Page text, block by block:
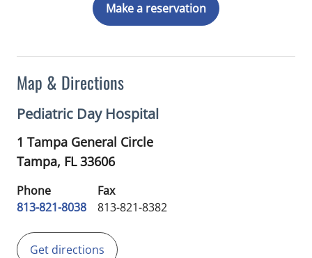
Map & Directions
Pediatric Day Hospital
1 Tampa General Circle
Tampa, FL33606
Phone
813-821-8038
Fax
813-821-8382
Get directions
Make a reservation